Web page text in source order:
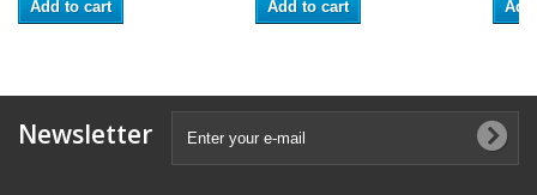
Add to cart Add to cart
Newsletter